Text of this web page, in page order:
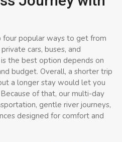
four popular ways to get from
cars, buses, and
the best option depends on
budget. Overall, a shorter trip
a longer stay would let you
of that, our multi-day
gentle river journeys,
designed for comfort and